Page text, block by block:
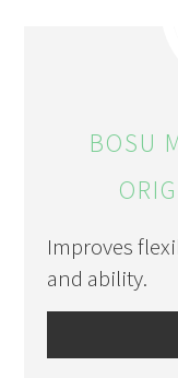
BOSU
Improves
and ability.